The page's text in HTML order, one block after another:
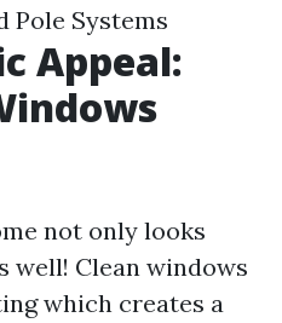
Pole Systems
Appeal:
not only looks
well! Clean windows
which creates a